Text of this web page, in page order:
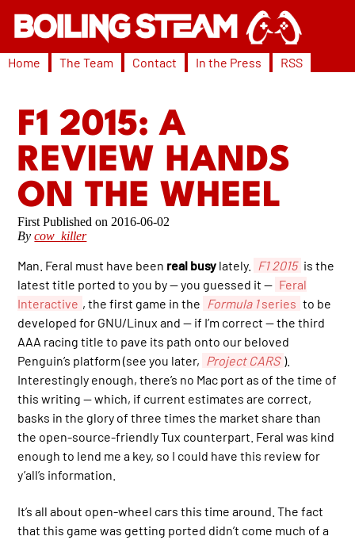
Home The Team Contact In the Press RSS
F1 2015: A
REVIEW HANDS
ON THE WHEEL
2016-06-02
Bycow_killer
Man. Feral must have been real busy lately. F1 2015 is the
latest title ported to you by — you guessed it — Feral
Interactive , the first game in the Formula 1series to be
developed for GNU/Linux and — if I’m correct — the third
AAA racing title to pave its path onto our beloved
Penguin’s platform (see you later, Project CARS ).
Interestingly enough, there’s no Mac port as of the time of
this writing — which, if current estimates are correct,
basks in the glory of three times the market share than
the open-source-friendly Tux counterpart. Feral was kind
enough to lend me a key, so I could have this review for
y’all’s information.
It’s all about open-wheel cars this time around. The fact
that this game was getting ported didn’t come much of a